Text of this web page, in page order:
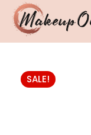
SALE!
Eyes